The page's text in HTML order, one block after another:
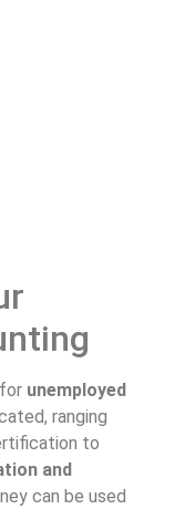
unemployed
ranging
to
and
can be used